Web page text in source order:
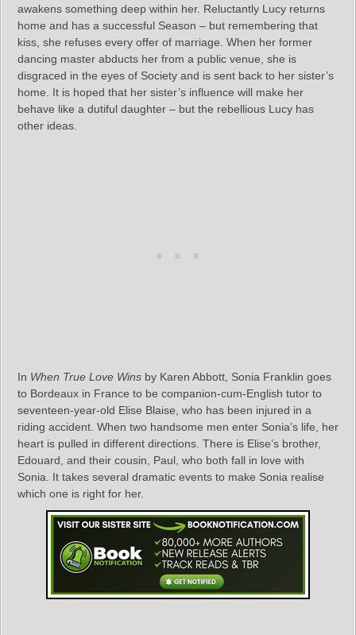
awakens something deep within her. Reluctantly Lucy returns
home and has a successful Season – but remembering that
kiss, she refuses every offer of marriage. When her former
dancing master abducts her from a public venue, she is
disgraced in the eyes of Society and is sent back to her sister’s
home. It is hoped that her sister’s influence will make her
behave like a dutiful daughter – but the rebellious Lucy has
other ideas.
In When True Love Wins by Karen Abbott, Sonia Franklin goes
to Bordeaux in France to be companion-cum-English tutor to
seventeen-year-old Elise Blaise, who has been injured in a
riding accident. When two handsome men enter Sonia’s life, her
heart is pulled in different directions. There is Elise’s brother,
Edouard, and their cousin, Paul, who both fall in love with
Sonia. It takes several dramatic events to make Sonia realise
which one is right for her.